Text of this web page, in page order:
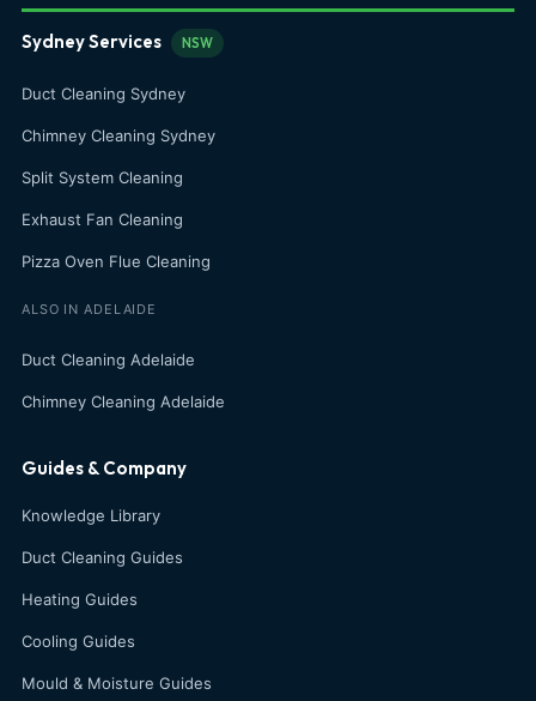
Sydney Services NSW
Duct Cleaning Sydney
Chimney Cleaning Sydney
Split System Cleaning
Exhaust Fan Cleaning
Pizza Oven Flue Cleaning
ALSO IN ADELAIDE
Duct Cleaning Adelaide
Chimney Cleaning Adelaide
Guides & Company
Knowledge Library
Duct Cleaning Guides
Heating Guides
Cooling Guides
Mould & Moisture Guides